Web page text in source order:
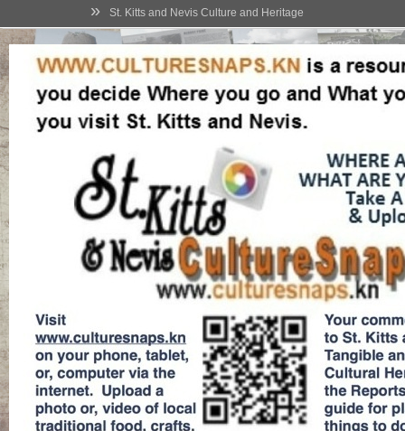
» St. Kitts and Nevis Culture and Heritage